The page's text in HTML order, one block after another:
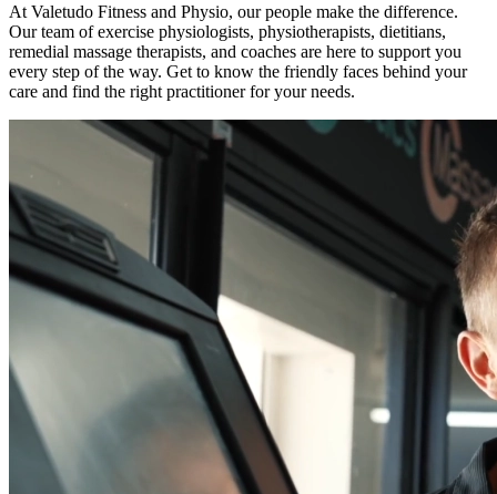
At Valetudo Fitness and Physio, our people make the difference.
Our team of exercise physiologists, physiotherapists, dietitians,
remedial massage therapists, and coaches are here to support you
every step of the way. Get to know the friendly faces behind your
care and find the right practitioner for your needs.